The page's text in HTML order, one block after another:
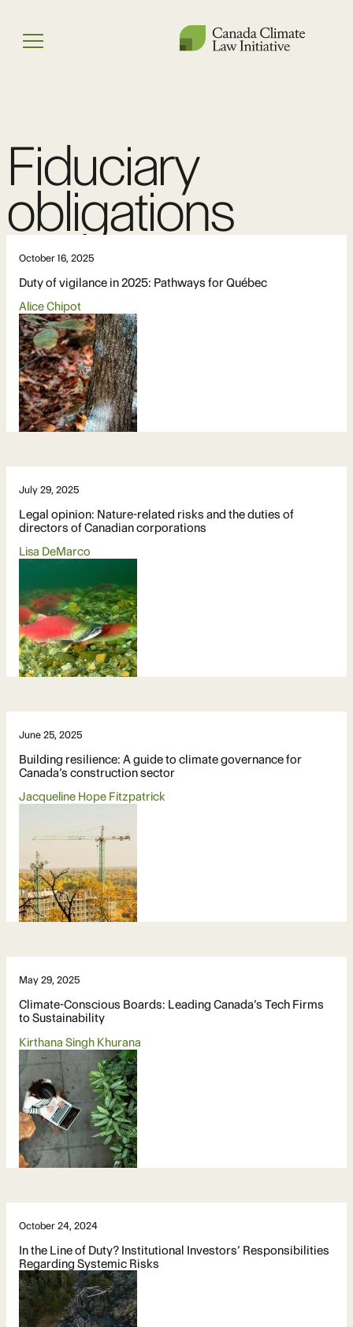
content
Menu
Fiduciary
obligations
October 16, 2025
Duty of vigilance in 2025: Pathways for Québec
Alice Chipot
July 29, 2025
Legal opinion: Nature-related risks and the duties of
directors of Canadian corporations
Lisa DeMarco
June 25, 2025
Building resilience: A guide to climate governance for
Canada’s construction sector
Jacqueline Hope Fitzpatrick
May 29, 2025
Climate-Conscious Boards: Leading Canada’s Tech Firms
to Sustainability
Kirthana Singh Khurana
October 24, 2024
In the Line of Duty? Institutional Investors’ Responsibilities
Regarding Systemic Risks